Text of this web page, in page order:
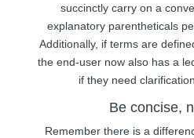
succinctly carry on a
explanatory parentheticals
Additionally, if terms are
the end-user now also has a
if they need
Be concise,
Remember there is a